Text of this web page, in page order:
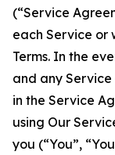
(“Service
each Service or
Terms. In the
and any
in the Service
using Our
you (“You”,